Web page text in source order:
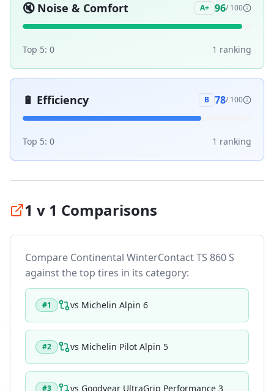
🔇 Noise & Comfort A+ 96/ 100
Top 5: 0 1 ranking
🔋 Efficiency B 78/ 100
Top 5: 0 1 ranking
1 v 1 Comparisons
Compare Continental WinterContact TS 860 S
against the top tires in its category:
#1 vs Michelin Alpin 6
#2 vs Michelin Pilot Alpin 5
#3 vs Goodyear UltraGrip Performance 3